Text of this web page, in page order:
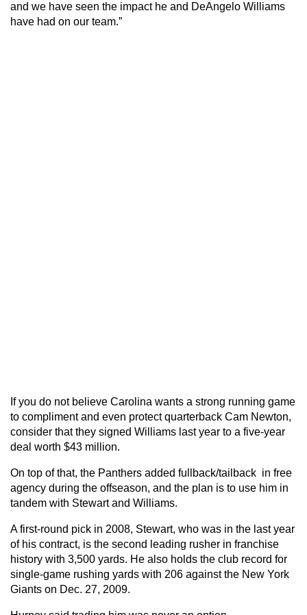
and we have seen the impact he and DeAngelo Williams
have had on our team.”
If you do not believe Carolina wants a strong running game
to compliment and even protect quarterback Cam Newton,
consider that they signed Williams last year to a five-year
deal worth $43 million.
On top of that, the Panthers added fullback/tailback in free
agency during the offseason, and the plan is to use him in
tandem with Stewart and Williams.
A first-round pick in 2008, Stewart, who was in the last year
of his contract, is the second leading rusher in franchise
history with 3,500 yards. He also holds the club record for
single-game rushing yards with 206 against the New York
Giants on Dec. 27, 2009.